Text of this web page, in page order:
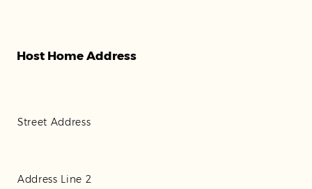
Host Home Address
Street Address
Address Line 2